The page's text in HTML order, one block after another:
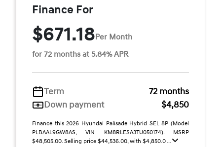
Finance For
$671.18Per Month
for 72 months at 5.84% APR
Term
72 months
Down payment
$4,850
Finance this 2026 Hyundai Palisade Hybrid SEL 8P (Model
PLBAAL9GW8AS, VIN KM8RLESA3TU050174). MSRP
$48,505.00. Selling price $44,536.00, with $4,850.0 ...